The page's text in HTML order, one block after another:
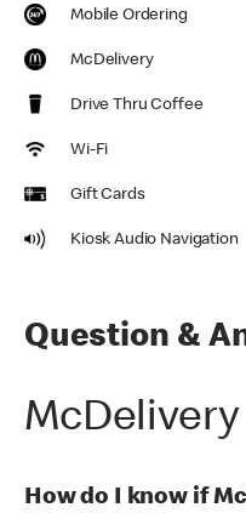
Mobile Ordering
McDelivery
Drive Thru Coffee
Wi-Fi
Gift Cards
Kiosk Audio Navigation
Question &
McDelivery
How do I know if